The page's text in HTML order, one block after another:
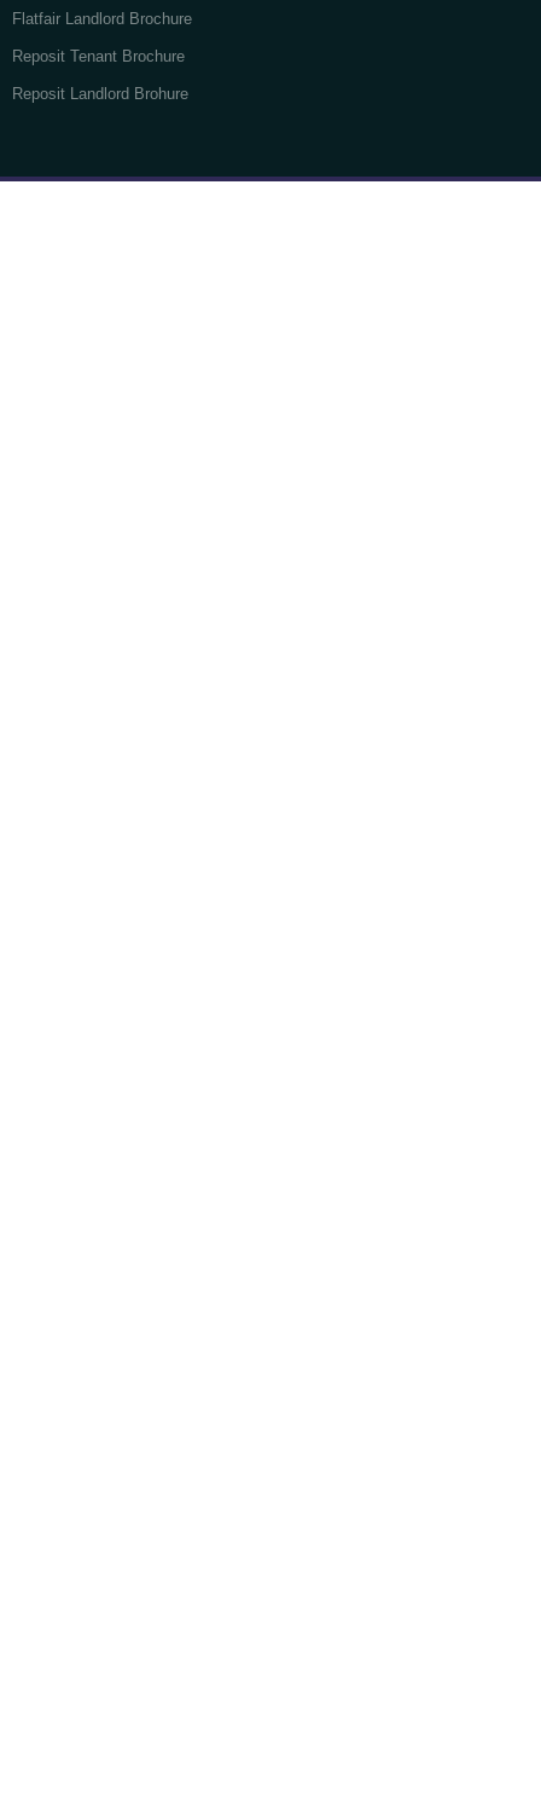
Flatfair Landlord Brochure
Reposit Tenant Brochure
Reposit Landlord Brohure